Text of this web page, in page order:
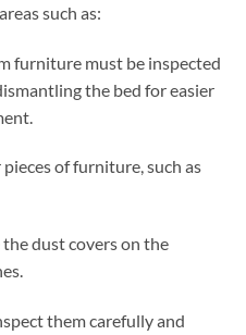
such as:
furniture must be inspected
the bed for easier
of furniture, such as
dust covers on the
them carefully and